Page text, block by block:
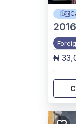
2016
₦
,